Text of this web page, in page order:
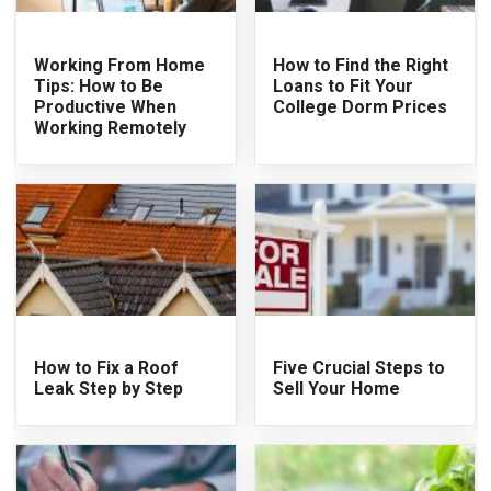
Working From Home
Tips: How to Be
Productive When
Working Remotely
How to Find the Right
Loans to Fit Your
College Dorm Prices
How to Fix a Roof
Leak Step by Step
Five Crucial Steps to
Sell Your Home